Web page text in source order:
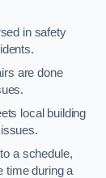
in safety
are done
local building
a schedule,
time during a